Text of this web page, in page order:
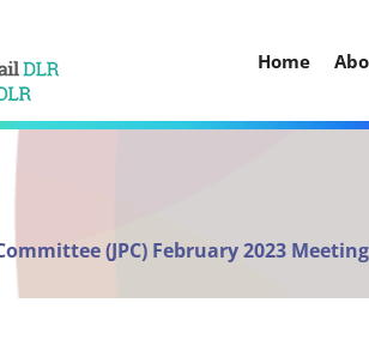
Home
(JPC) February 2023 Meeting